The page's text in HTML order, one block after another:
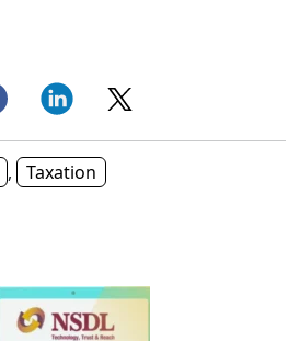
,
Taxation